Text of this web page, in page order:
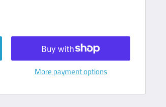
More payment options